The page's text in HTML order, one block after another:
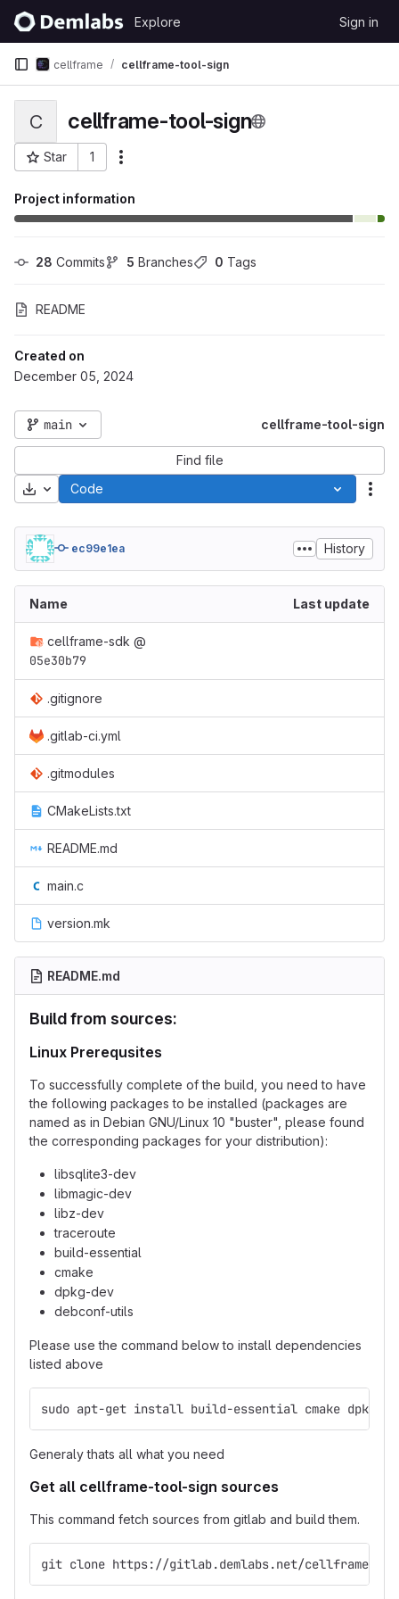
Skip to content
GitLab
Explore Sign in
cellframe cellframe-tool-sign
C cellframe-tool-sign
Star 1
Project ID: 468
Project information
28 Commits 5 Branches 0 Tags
README
Created on
December 05, 2024
main cellframe-tool-sign
Find file
Download
Code
ec99e1ea History
Name Last update
cellframe-sdk @
05e30b79
.gitignore
.gitlab-ci.yml
.gitmodules
CMakeLists.txt
README.md
main.c
version.mk
README.md
Build from sources:
Linux Prerequsites
To successfully complete of the build, you need to have
the following packages to be installed (packages are
named as in Debian GNU/Linux 10 "buster", please found
the corresponding packages for your distribution):
libsqlite3-dev
libmagic-dev
libz-dev
traceroute
build-essential
cmake
dpkg-dev
debconf-utils
Please use the command below to install dependencies
listed above
sudo apt-get install build-essential cmake dpkg-
Generaly thats all what you need
Get all cellframe-tool-sign sources
This command fetch sources from gitlab and build them.
git clone https://gitlab.demlabs.net/cellframe/